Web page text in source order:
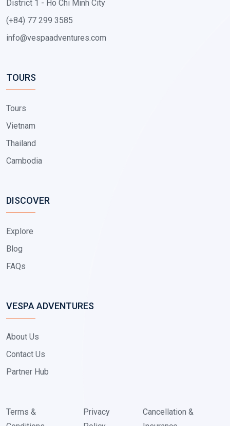
District 1 - Ho Chi Minh City
(+84) 77 299 3585
info@vespaadventures.com
TOURS
Tours
Vietnam
Thailand
Cambodia
DISCOVER
Explore
Blog
FAQs
VESPA ADVENTURES
About Us
Contact Us
Partner Hub
Terms &
Privacy
Cancellation &